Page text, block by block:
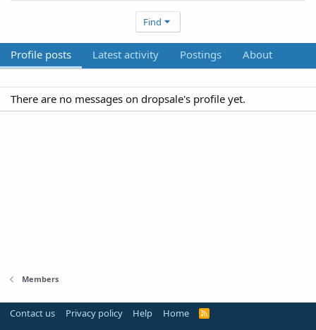
Find
Profile posts Latest activity Postings About
There are no messages on dropsale's profile yet.
Members
Contact us Privacy policy Help Home
R